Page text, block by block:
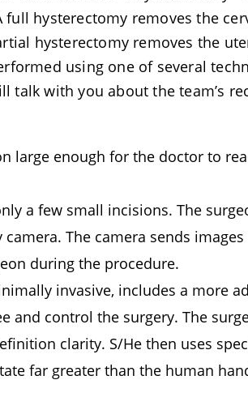
full hysterectomy removes the
hysterectomy removes the
using one of several
talk with you about the team’s
large enough for the doctor to
a few small incisions. The
The camera sends
during the procedure.
invasive, includes a more
and control the surgery. The
clarity. S/He then uses
far greater than the human